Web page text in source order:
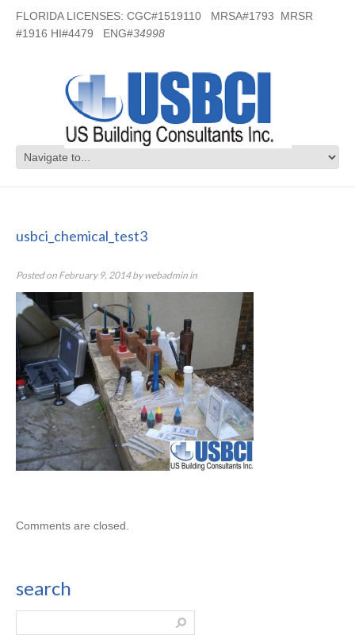
FLORIDA LICENSES: CGC#1519110 MRSA#1793 MRSR
#1916 HI#4479 ENG#34998
usbci_chemical_test3
Posted on February 9, 2014bywebadmin in
Comments are closed.
search